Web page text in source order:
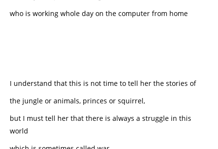
who is working whole day on the computer from home
I understand that this is not time to tell her the stories of
the jungle or animals, princes or squirrel,
but I must tell her that there is always a struggle in this
world